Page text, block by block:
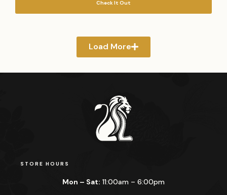
Check It Out
Load More
STORE HOURS
Mon – Sat: 11:00am – 6:00pm